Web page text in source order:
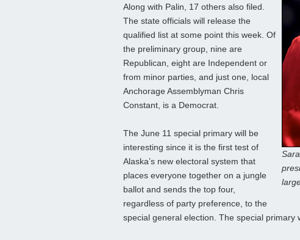
Along with Palin, 17 others also filed.
The state officials will release the
qualified list at some point this week. Of
the preliminary group, nine are
Republican, eight are Independent or
from minor parties, and just one, local
Anchorage Assemblyman Chris
Constant, is a Democrat.
The June 11 special primary will be
interesting since it is the first test of
Alaska’s new electoral system that
places everyone together on a jungle
ballot and sends the top four,
regardless of party preference, to the
special general election. The special primary